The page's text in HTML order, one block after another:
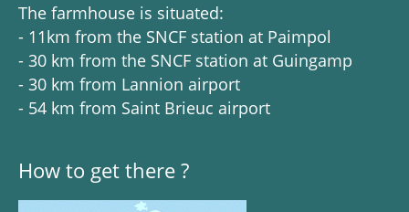
The farmhouse is situated:
- 11km from the SNCF station at Paimpol
- 30 km from the SNCF station at Guingamp
- 30 km from Lannion airport
- 54 km from Saint Brieuc airport
How to get there ?